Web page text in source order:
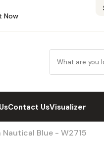
Now
Contact UsVisualizer
Blue - W2715